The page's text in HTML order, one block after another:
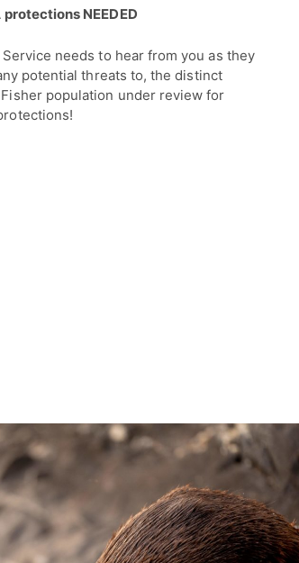
NEEDED
needs to hear from you as they
potential threats to, the distinct
population under review for